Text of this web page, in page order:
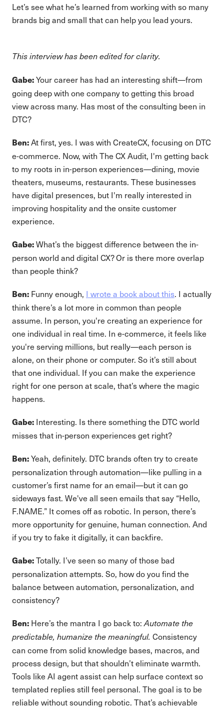
Let’s see what he’s learned from working with so many
brands big and small that can help you lead yours.
This interview has been edited for clarity.
Gabe:Your career has had an interesting shift—from
going deep with one company to getting this broad
view across many. Has most of the consulting been in
DTC?
Ben:At first, yes. I was with CreateCX, focusing on DTC
e-commerce. Now, with The CX Audit, I'm getting back
to my roots in in-person experiences—dining, movie
theaters, museums, restaurants. These businesses
have digital presences, but I'm really interested in
improving hospitality and the onsite customer
experience.
Gabe:What’s the biggest difference between the in-
person world and digital CX? Or is there more overlap
than people think?
Ben: Funny enough, I wrote a book about this. I actually
think there’s a lot more in common than people
assume. In person, you're creating an experience for
one individual in real time. In e-commerce, it feels like
you're serving millions, but really—each person is
alone, on their phone or computer. So it’s still about
that one individual. If you can make the experience
right for one person at scale, that’s where the magic
happens.
Gabe: Interesting. Is there something the DTC world
misses that in-person experiences get right?
Ben:Yeah, definitely. DTC brands often try to create
personalization through automation—like pulling in a
customer’s first name for an email—but it can go
sideways fast. We've all seen emails that say “Hello,
F.NAME.” It comes off as robotic. In person, there’s
more opportunity for genuine, human connection. And
if you try to fake it digitally, it can backfire.
Gabe:Totally. I’ve seen so many of those bad
personalization attempts. So, how do you find the
balance between automation, personalization, and
consistency?
Ben: Here’s the mantra I go back to:Automate the
predictable, humanize the meaningful. Consistency
can come from solid knowledge bases, macros, and
process design, but that shouldn’t eliminate warmth.
Tools like AI agent assist can help surface context so
templated replies still feel personal. The goal is to be
reliable without sounding robotic. That’s achievable